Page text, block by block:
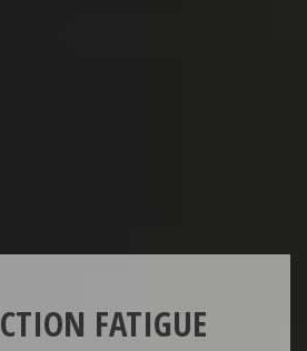
FATIGUE